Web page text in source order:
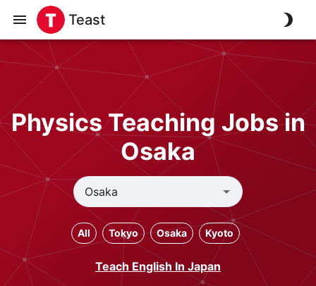
Teast
Physics Teaching Jobs in
Osaka
All Tokyo Osaka Kyoto
Teach English In Japan